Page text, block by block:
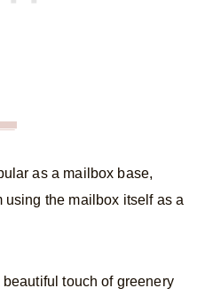
as a mailbox base,
using the mailbox itself as a
touch of greenery